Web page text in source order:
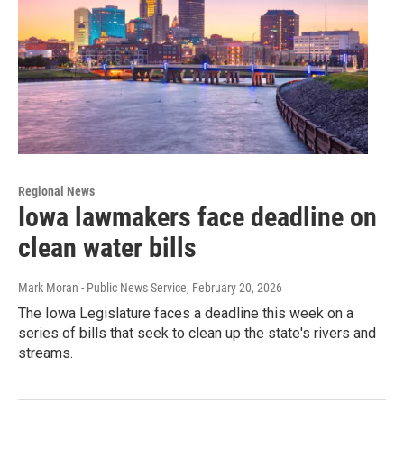
Regional News
Iowa lawmakers face deadline on
clean water bills
Mark Moran - Public News Service, February 20, 2026
The Iowa Legislature faces a deadline this week on a
series of bills that seek to clean up the state's rivers and
streams.